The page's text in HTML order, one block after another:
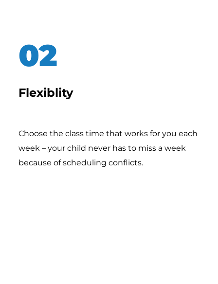
Flexiblity
Choose the class time that works for you each
week – your child never has to miss a week
because of scheduling conflicts.